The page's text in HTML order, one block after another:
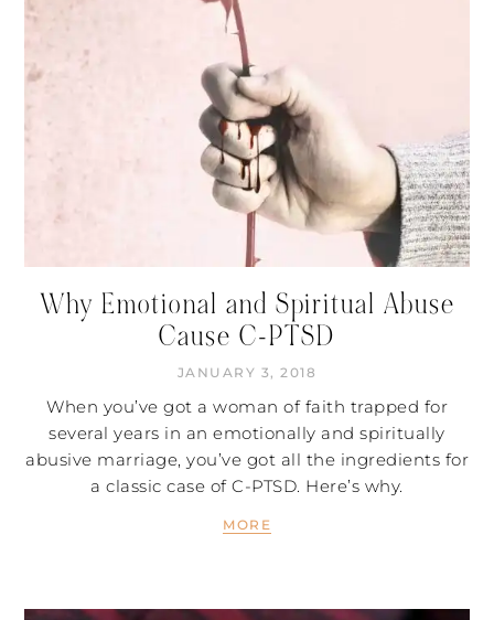
Why Emotional and Spiritual Abuse
Cause C-PTSD
JANUARY 3, 2018
When you’ve got a woman of faith trapped for
several years in an emotionally and spiritually
abusive marriage, you’ve got all the ingredients for
a classic case of C-PTSD. Here’s why.
MORE